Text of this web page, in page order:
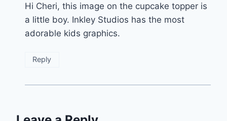
Hi Cheri, this image on the cupcake topper is
a little boy. Inkley Studios has the most
adorable kids graphics.
Reply